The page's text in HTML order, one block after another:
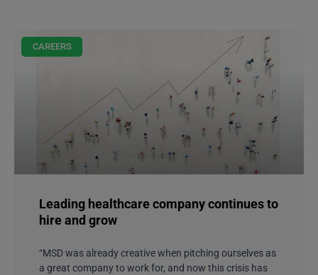
CAREERS
Leading healthcare company continues to
hire and grow
“MSD was already creative when pitching ourselves as
a great company to work for, and now this crisis has